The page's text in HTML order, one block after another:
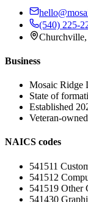
(540) 225-
Churchville,
Business
Mosaic Ridge
State of
Established
Veteran-
NAICS codes
541511
541512
541519 Other
541430